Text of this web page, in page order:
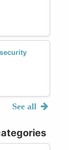
See all